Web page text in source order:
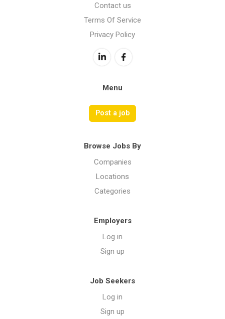
Contact us
Terms Of Service
Privacy Policy
Menu
Post a job
Browse Jobs By
Companies
Locations
Categories
Employers
Log in
Sign up
Job Seekers
Log in
Sign up